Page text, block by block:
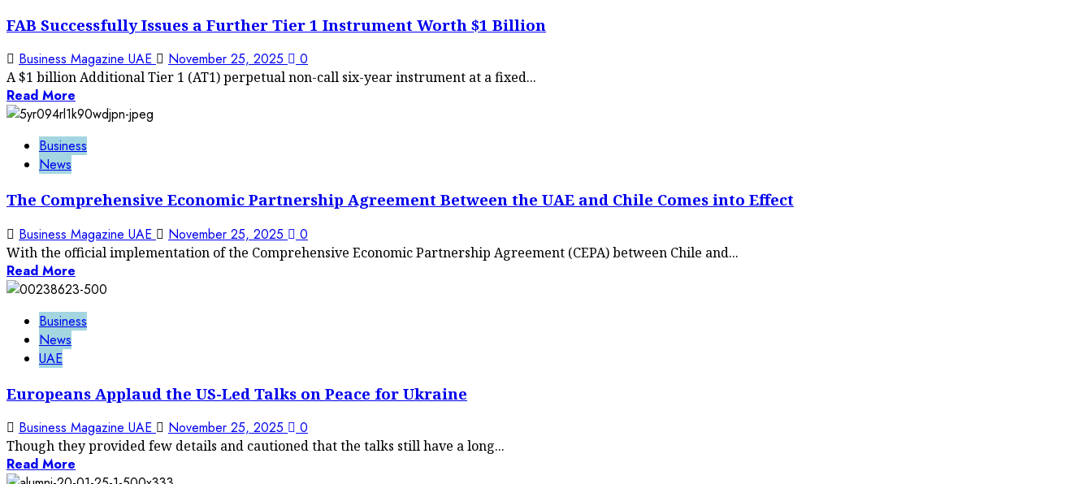
FAB Successfully Issues a Further Tier 1 Instrument Worth $1 Billion
Business Magazine UAE November 25, 2025 0
A $1 billion Additional Tier 1 (AT1) perpetual non-call six-year instrument at a fixed...
Read More
Business
News
The Comprehensive Economic Partnership Agreement Between the UAE and Chile Comes into Effect
Business Magazine UAE November 25, 2025 0
With the official implementation of the Comprehensive Economic Partnership Agreement (CEPA) between Chile and...
Read More
Business
News
UAE
Europeans Applaud the US-Led Talks on Peace for Ukraine
Business Magazine UAE November 25, 2025 0
Though they provided few details and cautioned that the talks still have a long...
Read More